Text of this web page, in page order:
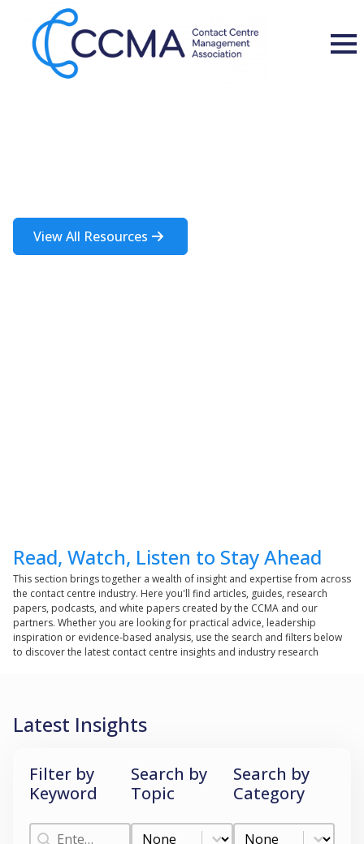
View All Resources
Read, Watch, Listen to Stay Ahead
This section brings together a wealth of insight and expertise from across
the contact centre industry. Here you'll find articles, guides, research
papers, podcasts, and white papers created by the CCMA and our
partners. Whether you are looking for practical advice, leadership
inspiration or evidence-based analysis, use the search and filters below
to discover the latest contact centre insights and industry research
Latest Insights
Filter by
Keyword
Filter by Keyword
Filter by Keyword
Search by
Topic
Search by Topic
Search by Topic
Search by
Category
Search by
Search by Category